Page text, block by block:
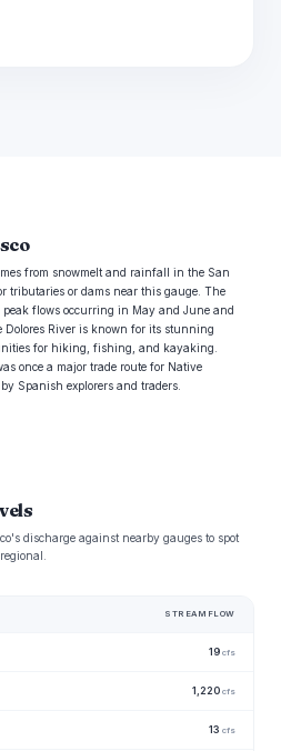
from snowmelt and rainfall in the San
tributaries or dams near this gauge. The
flows occurring in May and June and
River is known for its stunning
for hiking, fishing, and kayaking.
once a major trade route for Native
Spanish explorers and traders.
discharge against nearby gauges to spot
STREAMFLOW
19 cfs
1,220 cfs
13 cfs